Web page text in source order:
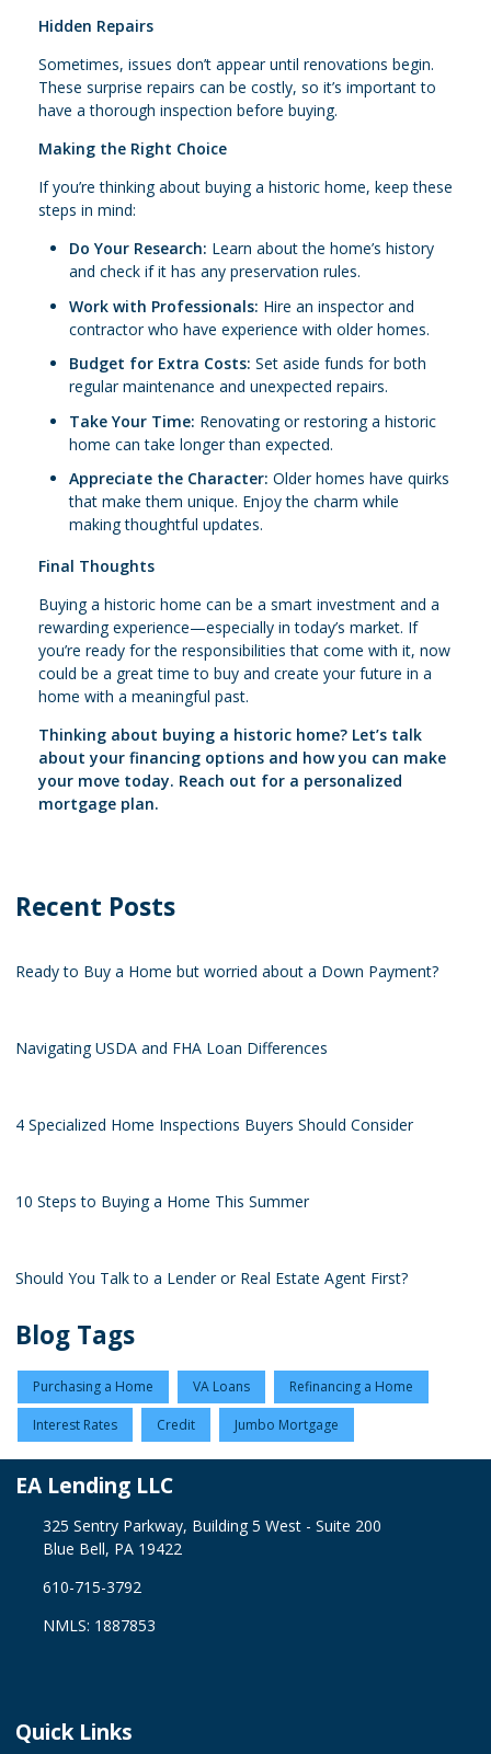
Hidden Repairs
Sometimes, issues don’t appear until renovations begin.
These surprise repairs can be costly, so it’s important to
have a thorough inspection before buying.
Making the Right Choice
If you’re thinking about buying a historic home, keep these
steps in mind:
Do Your Research: Learn about the home’s history
and check if it has any preservation rules.
Work with Professionals: Hire an inspector and
contractor who have experience with older homes.
Budget for Extra Costs: Set aside funds for both
regular maintenance and unexpected repairs.
Take Your Time: Renovating or restoring a historic
home can take longer than expected.
Appreciate the Character: Older homes have quirks
that make them unique. Enjoy the charm while
making thoughtful updates.
Final Thoughts
Buying a historic home can be a smart investment and a
rewarding experience—especially in today’s market. If
you’re ready for the responsibilities that come with it, now
could be a great time to buy and create your future in a
home with a meaningful past.
Thinking about buying a historic home? Let’s talk
about your financing options and how you can make
your move today. Reach out for a personalized
mortgage plan.
Recent Posts
Ready to Buy a Home but worried about a Down Payment?
Navigating USDA and FHA Loan Differences
4 Specialized Home Inspections Buyers Should Consider
10 Steps to Buying a Home This Summer
Should You Talk to a Lender or Real Estate Agent First?
Blog Tags
Purchasing a Home VA Loans Refinancing a Home
Interest Rates Credit Jumbo Mortgage
EA Lending LLC
325 Sentry Parkway, Building 5 West - Suite 200
Blue Bell, PA 19422
610-715-3792
NMLS: 1887853
Quick Links